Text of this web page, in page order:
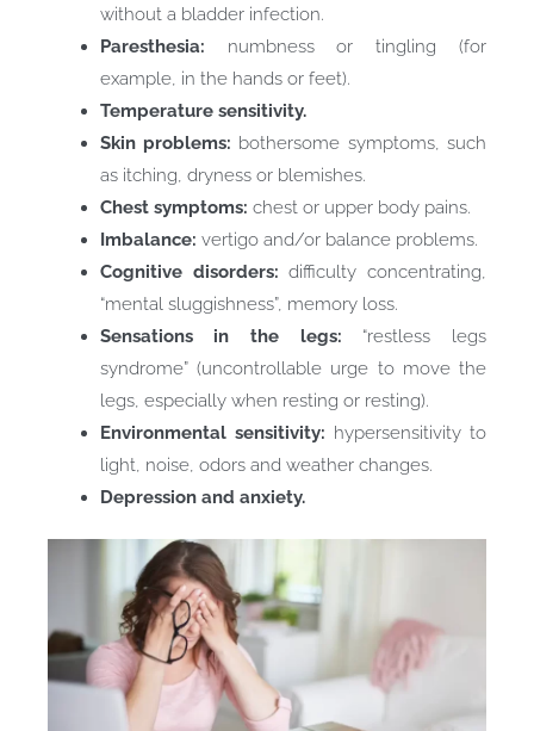
without a bladder infection.
Paresthesia: numbness or tingling (for
example, in the hands or feet).
Temperature sensitivity.
Skin problems: bothersome symptoms, such
as itching, dryness or blemishes.
Chest symptoms: chest or upper body pains.
Imbalance: vertigo and/or balance problems.
Cognitive disorders: difficulty concentrating,
“mental sluggishness”, memory loss.
Sensations in the legs: “restless legs
syndrome” (uncontrollable urge to move the
legs, especially when resting or resting).
Environmental sensitivity: hypersensitivity to
light, noise, odors and weather changes.
Depression and anxiety.